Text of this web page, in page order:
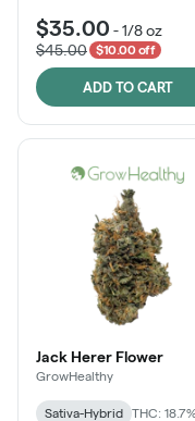
$35.00 -1/8 oz
$45.00
$10.00 off
ADD TO CART
Jack Herer Flower
GrowHealthy
Sativa-Hybrid
THC: